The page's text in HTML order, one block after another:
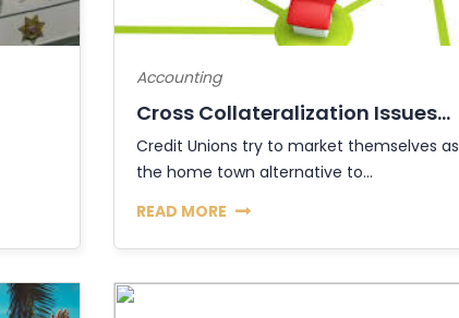
Accounting
Cross Collateralization Issues...
Credit Unions try to market themselves as
the home town alternative to...
READ MORE